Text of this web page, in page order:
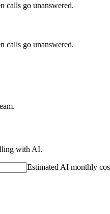
calls go unanswered.
calls go unanswered.
with AI.
Estimated AI monthly